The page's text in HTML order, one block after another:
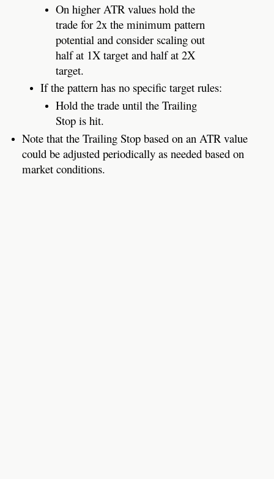
On higher ATR values hold the
trade for 2x the minimum pattern
potential and consider scaling out
half at 1X target and half at 2X
target.
If the pattern has no specific target rules:
Hold the trade until the Trailing
Stop is hit.
Note that the Trailing Stop based on an ATR value
could be adjusted periodically as needed based on
market conditions.